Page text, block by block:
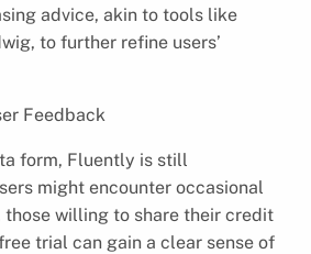
advice, akin to tools like
to further refine users’
Feedback
form, Fluently is still
might encounter occasional
those willing to share their credit
trial can gain a clear sense of